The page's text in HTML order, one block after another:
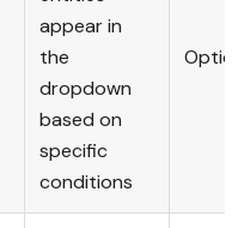
appear in
the
dropdown
based on
specific
conditions